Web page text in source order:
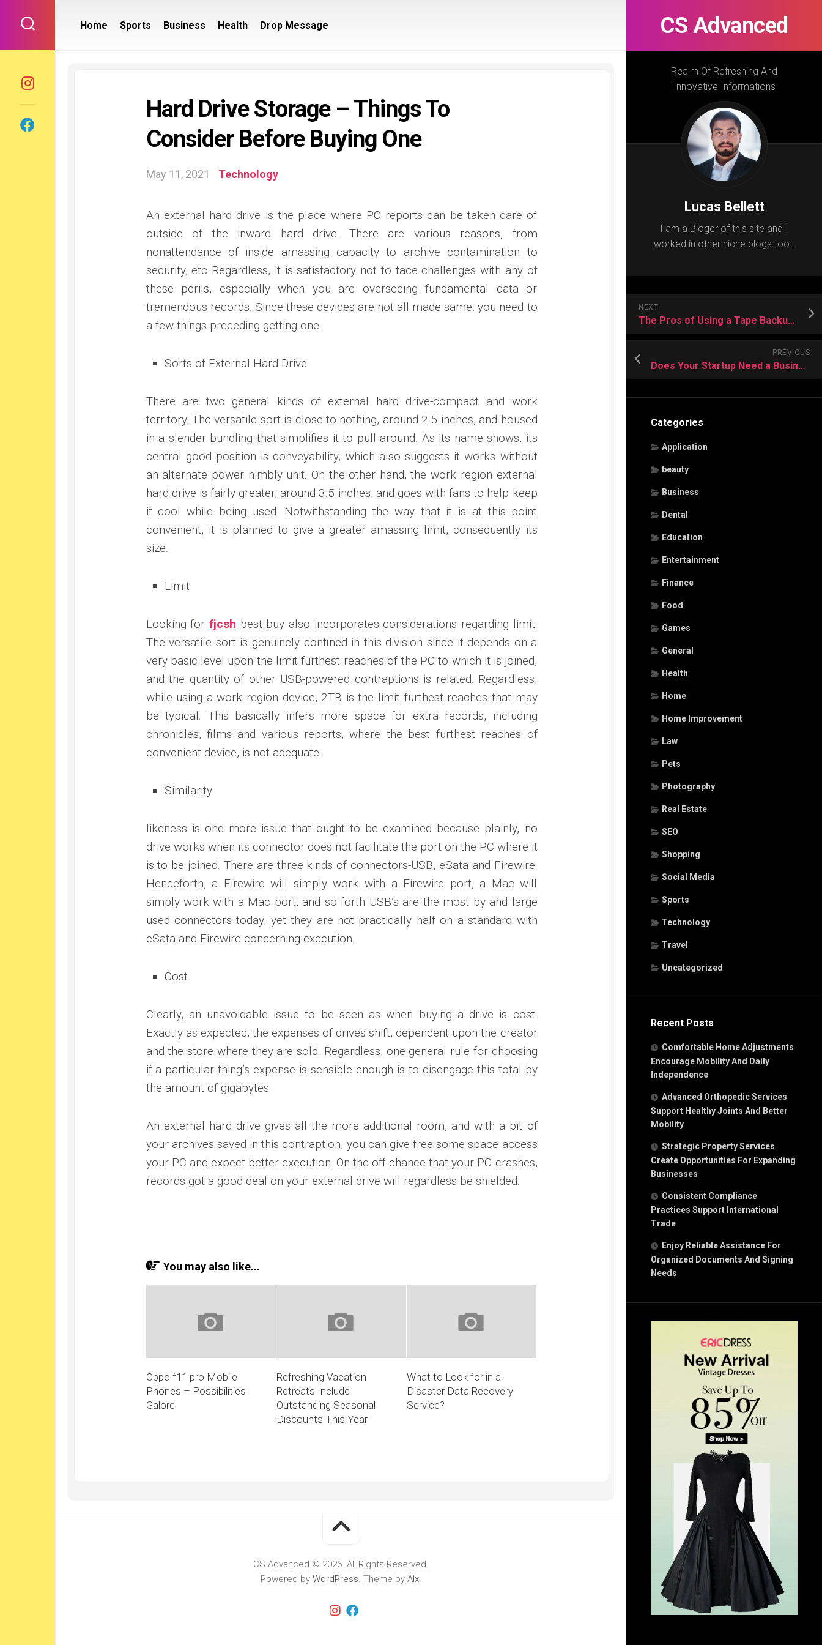
content
CS Advanced
Realm Of Refreshing And
Innovative Informations
Lucas Bellett
I am a Bloger of this site and I
worked in other niche blogs too..
NEXT
The Pros of Using a Tape Backup for Data Recovery
PREVIOUS
Does Your Startup Need a Business Phone Service?
Categories
Application
beauty
Business
Dental
Education
Entertainment
Finance
Food
Games
General
Health
Home
Home Improvement
Law
Pets
Photography
Real Estate
SEO
Shopping
Social Media
Sports
Technology
Travel
Uncategorized
Recent Posts
Comfortable Home Adjustments
Encourage Mobility And Daily
Independence
Advanced Orthopedic Services
Support Healthy Joints And Better
Mobility
Strategic Property Services
Create Opportunities For Expanding
Businesses
Consistent Compliance
Practices Support International
Trade
Enjoy Reliable Assistance For
Organized Documents And Signing
Needs
Home Sports Business Health Drop Message
Hard Drive Storage – Things To
Consider Before Buying One
May 11, 2021 Technology
An external hard drive is the place where PC reports can be taken care of
outside of the inward hard drive. There are various reasons, from
nonattendance of inside amassing capacity to archive contamination to
security, etc Regardless, it is satisfactory not to face challenges with any of
these perils, especially when you are overseeing fundamental data or
tremendous records. Since these devices are not all made same, you need to
a few things preceding getting one.
Sorts of External Hard Drive
There are two general kinds of external hard drive-compact and work
territory. The versatile sort is close to nothing, around 2.5 inches, and housed
in a slender bundling that simplifies it to pull around. As its name shows, its
central good position is conveyability, which also suggests it works without
an alternate power nimbly unit. On the other hand, the work region external
hard drive is fairly greater, around 3.5 inches, and goes with fans to help keep
it cool while being used. Notwithstanding the way that it is at this point
convenient, it is planned to give a greater amassing limit, consequently its
size.
Limit
Looking for fjcsh best buy also incorporates considerations regarding limit.
The versatile sort is genuinely confined in this division since it depends on a
very basic level upon the limit furthest reaches of the PC to which it is joined,
and the quantity of other USB-powered contraptions is related. Regardless,
while using a work region device, 2TB is the limit furthest reaches that may
be typical. This basically infers more space for extra records, including
chronicles, films and various reports, where the best furthest reaches of
convenient device, is not adequate.
Similarity
likeness is one more issue that ought to be examined because plainly, no
drive works when its connector does not facilitate the port on the PC where it
is to be joined. There are three kinds of connectors-USB, eSata and Firewire.
Henceforth, a Firewire will simply work with a Firewire port, a Mac will
simply work with a Mac port, and so forth USB’s are the most by and large
used connectors today, yet they are not practically half on a standard with
eSata and Firewire concerning execution.
Cost
Clearly, an unavoidable issue to be seen as when buying a drive is cost.
Exactly as expected, the expenses of drives shift, dependent upon the creator
and the store where they are sold. Regardless, one general rule for choosing
if a particular thing’s expense is sensible enough is to disengage this total by
the amount of gigabytes.
An external hard drive gives all the more additional room, and with a bit of
your archives saved in this contraption, you can give free some space access
your PC and expect better execution. On the off chance that your PC crashes,
records got a good deal on your external drive will regardless be shielded.
You may also like...
Oppo f11 pro Mobile
Phones – Possibilities
Galore
Refreshing Vacation
Retreats Include
Outstanding Seasonal
Discounts This Year
What to Look for in a
Disaster Data Recovery
Service?
CS Advanced © 2026. All Rights Reserved.
Powered by WordPress. Theme by Alx.